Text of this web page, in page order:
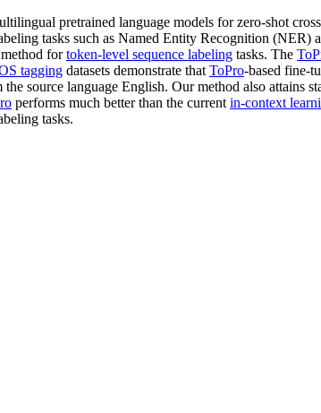
pretrained language models for zero-shot
tasks such as Named Entity Recognition
fortoken-level sequence labeling tasks. The
tagging datasets demonstrate that ToPro-based fine-
source language English. Our method also attains
performs much better than the current in-context
tasks.